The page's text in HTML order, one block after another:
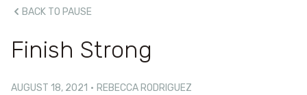
BACK TO PAUSE
Finish Strong
AUGUST 18, 2021 · REBECCA RODRIGUEZ